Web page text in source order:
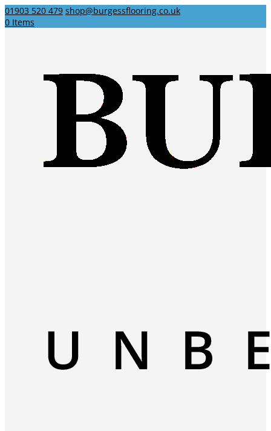
01903 520 479 shop@burgessflooring.co.uk
0 Items